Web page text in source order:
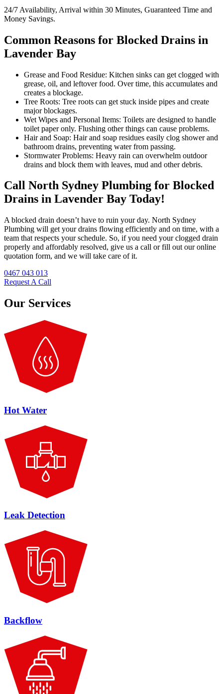
24/7 Availability, Arrival within 30 Minutes, Guaranteed Time and
Money Savings.
Common Reasons for Blocked Drains in
Lavender Bay
Grease and Food Residue: Kitchen sinks can get clogged with
grease, oil, and leftover food. Over time, this accumulates and
creates a blockage.
Tree Roots: Tree roots can get stuck inside pipes and create
major blockages.
Wet Wipes and Personal Items: Toilets are designed to handle
toilet paper only. Flushing other things can cause problems.
Hair and Soap: Hair and soap residues easily clog shower and
bathroom drains, preventing water from passing.
Stormwater Problems: Heavy rain can overwhelm outdoor
drains and block them with leaves, mud and other debris.
Call North Sydney Plumbing for Blocked
Drains in Lavender Bay Today!
A blocked drain doesn’t have to ruin your day. North Sydney
Plumbing will get your drains flowing efficiently and on time, with a
team that respects your schedule. So, if you need your clogged drain
properly and affordably resolved, give us a call or fill out our online
quotation form, and we will take care of it.
0467 043 013
Request A Call
Our Services
Hot Water
Leak Detection
Backflow